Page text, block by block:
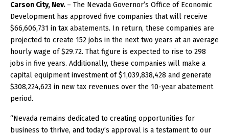
Carson City, Nev. – The Nevada Governor’s Office of Economic
Development has approved five companies that will receive
$66,606,731 in tax abatements. In return, these companies are
projected to create 152 jobs in the next two years at an average
hourly wage of $29.72. That figure is expected to rise to 298
jobs in five years. Additionally, these companies will make a
capital equipment investment of $1,039,838,428 and generate
$308,224,623 in new tax revenues over the 10-year abatement
period.
“Nevada remains dedicated to creating opportunities for
business to thrive, and today’s approval is a testament to our